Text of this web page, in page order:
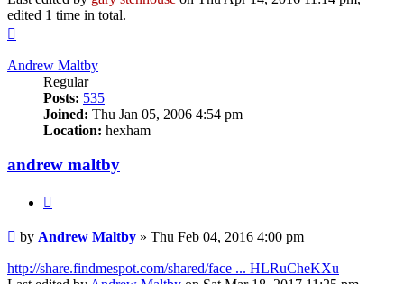
edited 1 time in total.
Andrew Maltby
Regular
Posts: 535
Joined: Thu Jan 05, 2006 4:54 pm
Location: hexham
andrew maltby
Post
by Andrew Maltby » Thu Feb 04, 2016 4:00 pm
http://share.findmespot.com/shared/face ... HLRuCheKXu